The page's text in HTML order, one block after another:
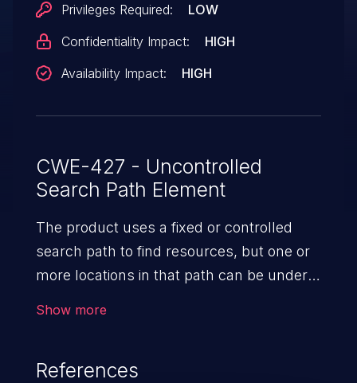
Privileges Required:
LOW
Confidentiality Impact:
HIGH
Availability Impact:
HIGH
CWE-427 - Uncontrolled
Search Path Element
The product uses a fixed or controlled
search path to find resources, but one or
more locations in that path can be under
Show more
References